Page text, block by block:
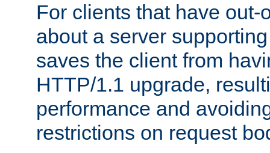
For clients that have out-
about a server
saves the client from
HTTP/1.1 upgrade,
performance and
restrictions on request